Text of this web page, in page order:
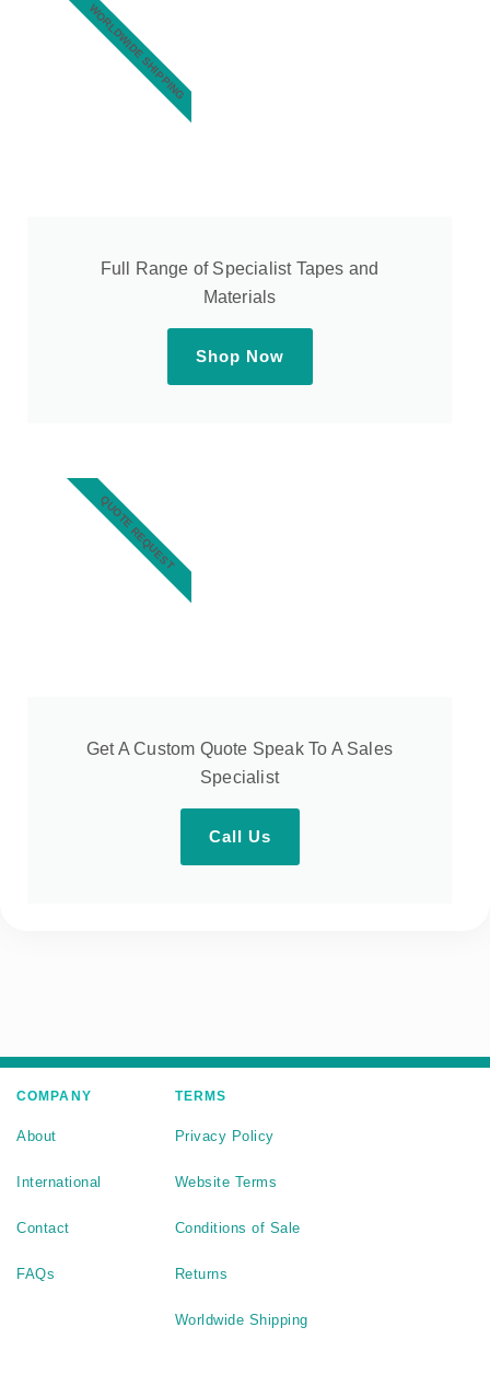
Full Range of Specialist Tapes and
Materials
Shop Now
WORLDWIDE SHIPPING
Get A Custom Quote Speak To A Sales
Specialist
Call Us
QUOTE REQUEST
COMPANY
About
International
Contact
FAQs
TERMS
Privacy Policy
Website Terms
Conditions of Sale
Returns
Worldwide Shipping